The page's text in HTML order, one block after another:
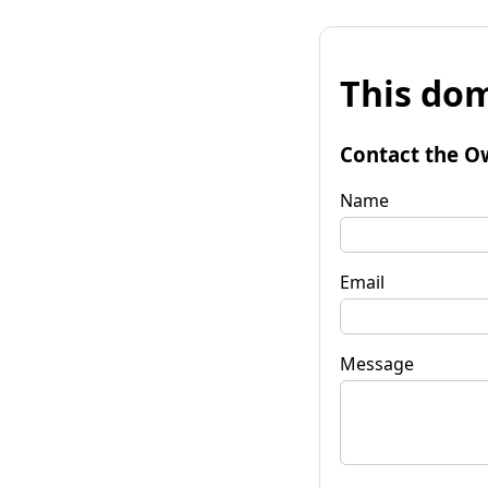
This
Contact the
Name
Email
Message